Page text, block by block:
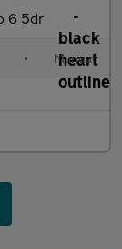
6 5dr
• Manual